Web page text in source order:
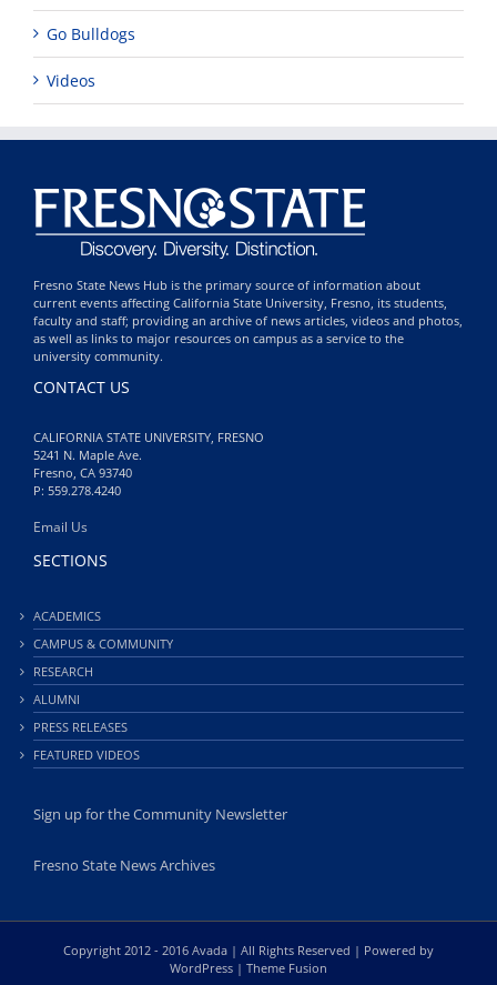
Go Bulldogs
Videos
Fresno State News Hub is the primary source of information about
current events affecting California State University, Fresno, its students,
faculty and staff; providing an archive of news articles, videos and photos,
as well as links to major resources on campus as a service to the
university community.
CONTACT US
CALIFORNIA STATE UNIVERSITY, FRESNO
5241 N. Maple Ave.
Fresno, CA 93740
P: 559.278.4240
Email Us
SECTIONS
ACADEMICS
CAMPUS & COMMUNITY
RESEARCH
ALUMNI
PRESS RELEASES
FEATURED VIDEOS
Sign up for the Community Newsletter
Fresno State News Archives
Copyright 2012 - 2016 Avada | All Rights Reserved | Powered by
WordPress | Theme Fusion